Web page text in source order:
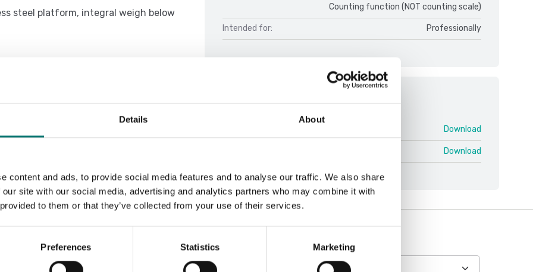
Details About
content and ads, to provide social media features and to analyse our traffic. We also share
site with our social media, advertising and analytics partners who may combine it with
to them or that they’ve collected from your use of their services.
Preferences Statistics Marketing
steel platform, integral weigh below
signal settings, several
and auto print settings, stability
settings, auto-dim, auto-
Counting function (NOT counting scale)
Intended for: Professionally
Documents
Download
Download